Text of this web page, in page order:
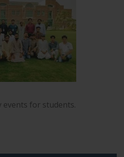
events for students.